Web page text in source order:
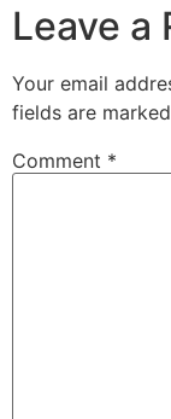
Leave a
Your email
fields are marked
Comment *